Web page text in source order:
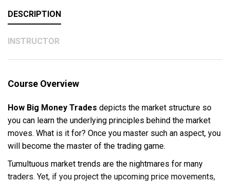
DESCRIPTION
INSTRUCTOR
Course Overview
How Big Money Trades depicts the market structure so
you can learn the underlying principles behind the market
moves. What is it for? Once you master such an aspect, you
will become the master of the trading game.
Tumultuous market trends are the nightmares for many
traders. Yet, if you project the upcoming price movements,